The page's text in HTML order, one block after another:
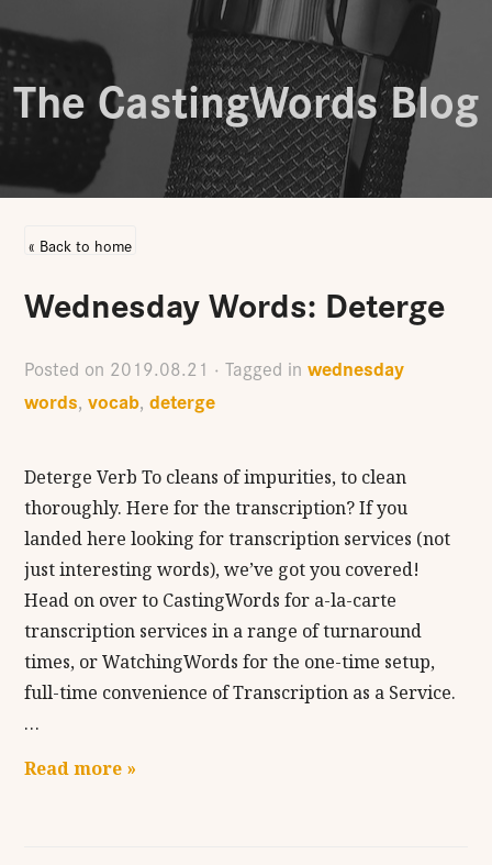
The CastingWords Blog
« Back to home
Wednesday Words: Deterge
Posted on 2019.08.21 · Tagged inwednesday
words,vocab,deterge
Deterge Verb To cleans of impurities, to clean
thoroughly. Here for the transcription? If you
landed here looking for transcription services (not
just interesting words), we’ve got you covered!
Head on over to CastingWords for a-la-carte
transcription services in a range of turnaround
times, or WatchingWords for the one-time setup,
full-time convenience of Transcription as a Service.
…
Read more »